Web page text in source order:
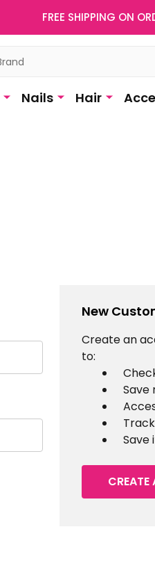
FREE SHIPPING ON
Nails Hair
New
Create an
to:
Save
Save